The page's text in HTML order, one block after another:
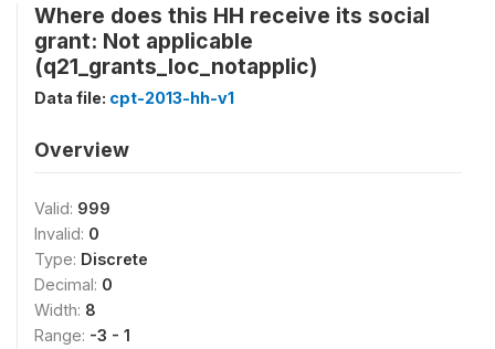
Where does this HH receive its social
grant: Not applicable
(q21_grants_loc_notapplic)
Data file: cpt-2013-hh-v1
Overview
Valid: 999
Invalid: 0
Type: Discrete
Decimal: 0
Width: 8
Range: -3 - 1